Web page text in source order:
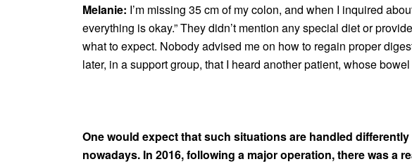
Melanie: I’m missing 35 cm of my colon, and when I inquired
everything is okay.” They didn’t mention any special diet or
what to expect. Nobody advised me on how to regain proper
later, in a support group, that I heard another patient, whose
One would expect that such situations are handled differently
nowadays. In 2016, following a major operation, there was a